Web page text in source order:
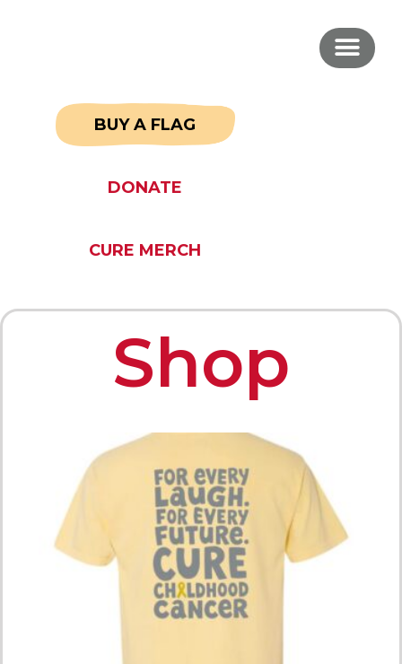
BUY A FLAG
DONATE
CURE MERCH
Shop